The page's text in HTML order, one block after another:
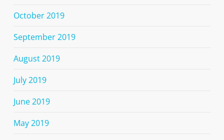
October 2019
September 2019
August 2019
July 2019
June 2019
May 2019